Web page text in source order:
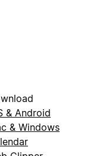
& Android
& Windows